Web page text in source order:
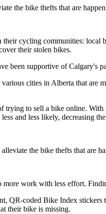
the bike thefts that are
cycling communities:
their stolen bikes.
been supportive of Calgary's
cities in Alberta that
trying to sell a bike online.
and less likely, decreasing
the bike thefts that are
work with less effort.
QR-coded Bike Index
their bike is missing.